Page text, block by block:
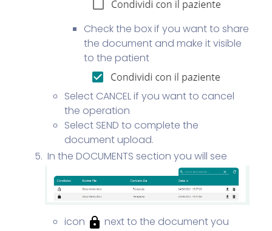
Check the box if you want to share
the document and make it visible
to the patient
Select CANCEL if you want to cancel
the operation
Select SEND to complete the
document upload.
In the DOCUMENTS section you will see
icon
next to the document you